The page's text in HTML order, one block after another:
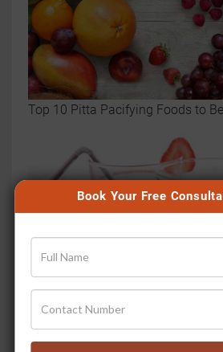
Book Your Free
Top 10 Pitta Pacifying Foods to
Ayurvedic Drinks to Stay Cool in